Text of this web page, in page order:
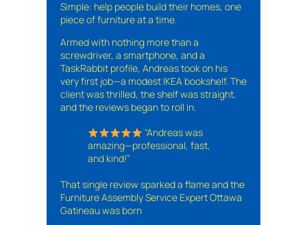
Simple: help people build their homes, one
piece of furniture at a time.
Armed with nothing more than a
screwdriver, a smartphone, and a
TaskRabbit profile, Andreas took on his
very first job—a modest IKEA bookshelf. The
client was thrilled, the shelf was straight,
and the reviews began to roll in.
“Andreas was
amazing—professional, fast,
and kind!”
That single review sparked a flame and the
Furniture Assembly Service Expert Ottawa
Gatineau was born